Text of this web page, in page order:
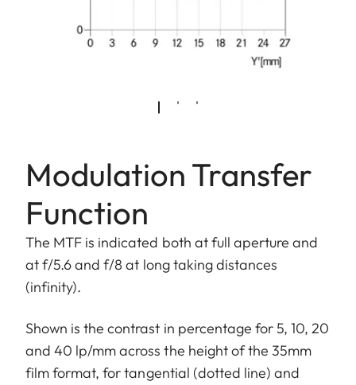
Modulation Transfer
Function
The MTF is indicated both at full aperture and
at f/5.6 and f/8 at long taking distances
(infinity).
Shown is the contrast in percentage for 5, 10, 20
and 40 lp/mm across the height of the 35mm
film format, for tangential (dotted line) and